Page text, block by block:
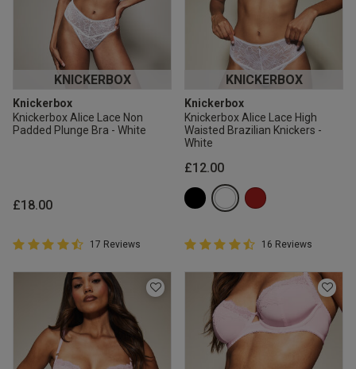
KNICKERBOX
Knickerbox
Knickerbox Alice Lace Non
Padded Plunge Bra - White
£18.00
4.9 out of 5 Customer Rating
4.9 out of 5 star rating
17 Reviews
KNICKERBOX
Knickerbox
Knickerbox Alice Lace High
Waisted Brazilian Knickers -
White
£12.00
4.9 out of 5 Customer Rating
4.9 out of 5 star rating
16 Reviews